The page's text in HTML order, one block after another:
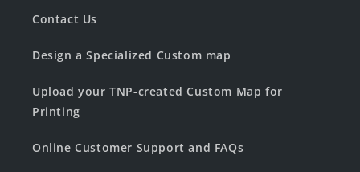
Contact Us
Design a Specialized Custom map
Upload your TNP-created Custom Map for
Printing
Online Customer Support and FAQs